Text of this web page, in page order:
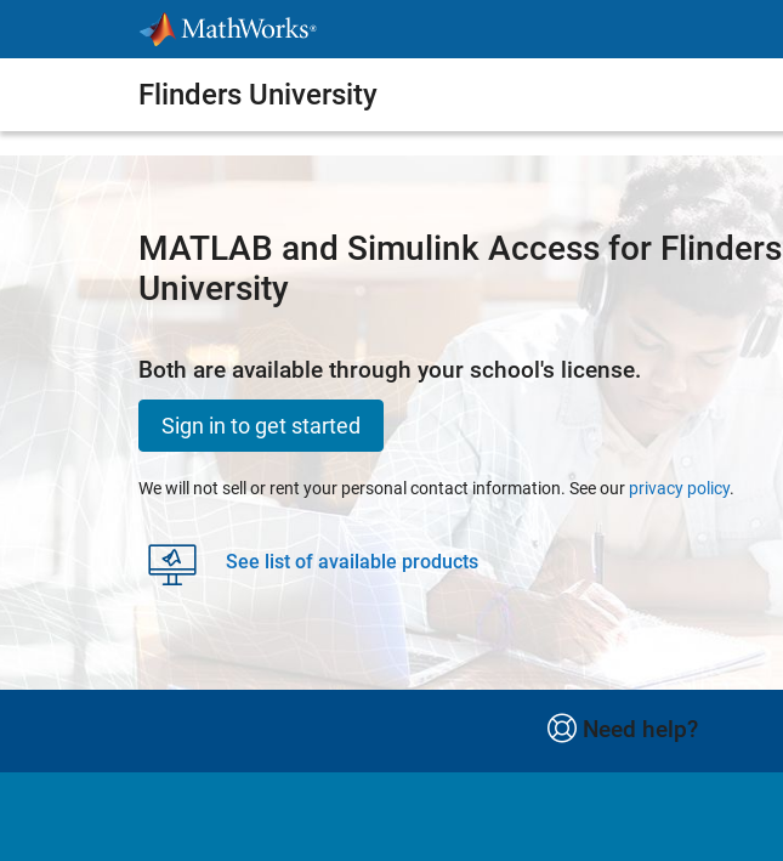
Flinders University
MATLAB and Simulink Access for Flinders
University
Both are available through your school's license.
Sign in to get started
We will not sell or rent your personal contact information. See our privacy policy.
See list of available products
Need help?